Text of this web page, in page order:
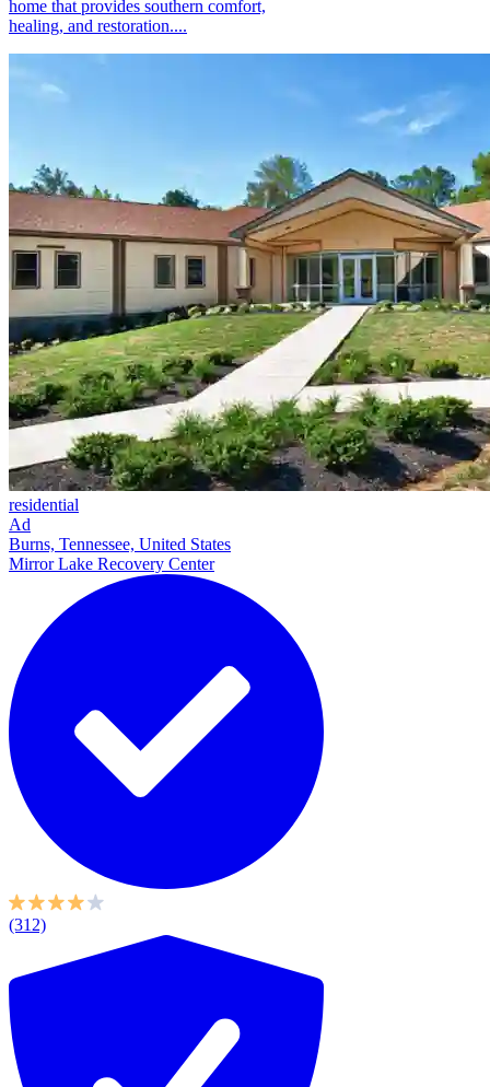
home that provides southern comfort,
healing, and restoration....
residential
Ad
Burns, Tennessee, United States
Mirror Lake Recovery Center
(312)